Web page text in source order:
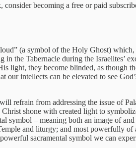
becoming a free or paid
(a symbol of the Holy Ghost)
the Tabernacle during the Israelites’
light, they become blinded, as though
intellects can be elevated to see
refrain from addressing the issue of
shone with created light to
symbol – meaning both an image of
and liturgy; and most powerfully
sacramental symbol we can